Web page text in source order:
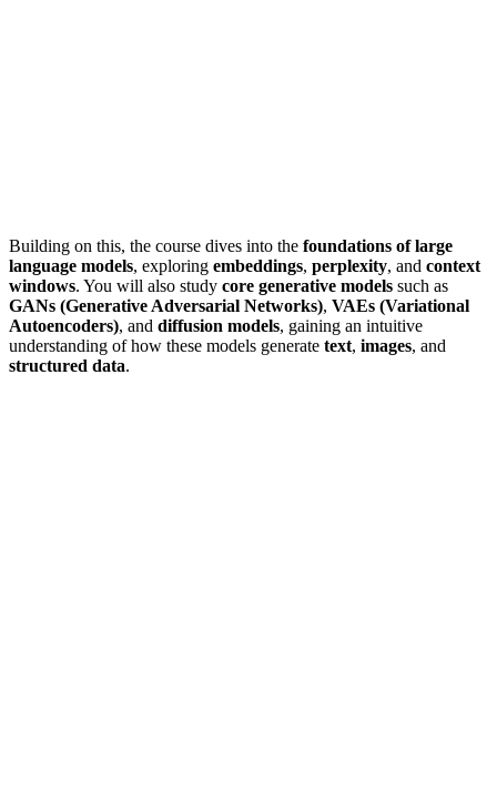
Building on this, the course dives into the foundations of large
language models, exploring embeddings, perplexity, and context
windows. You will also study core generative models such as
GANs (Generative Adversarial Networks), VAEs (Variational
Autoencoders), and diffusion models, gaining an intuitive
understanding of how these models generate text, images, and
structured data.